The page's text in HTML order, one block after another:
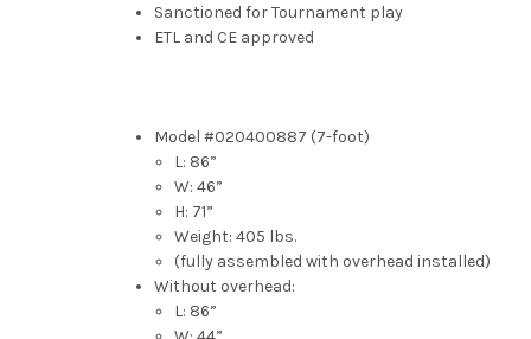
Sanctioned for Tournament play
ETL and CE approved
Model #020400887 (7-foot)
L: 86”
W: 46”
H: 71”
Weight: 405 lbs.
(fully assembled with overhead installed)
Without overhead:
L: 86”